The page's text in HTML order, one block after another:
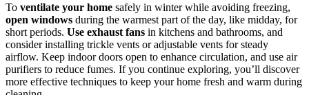
To ventilate your home safely in winter while avoiding freezing,
open windows during the warmest part of the day, like midday, for
short periods. Use exhaust fans in kitchens and bathrooms, and
consider installing trickle vents or adjustable vents for steady
airflow. Keep indoor doors open to enhance circulation, and use air
purifiers to reduce fumes. If you continue exploring, you’ll discover
more effective techniques to keep your home fresh and warm during